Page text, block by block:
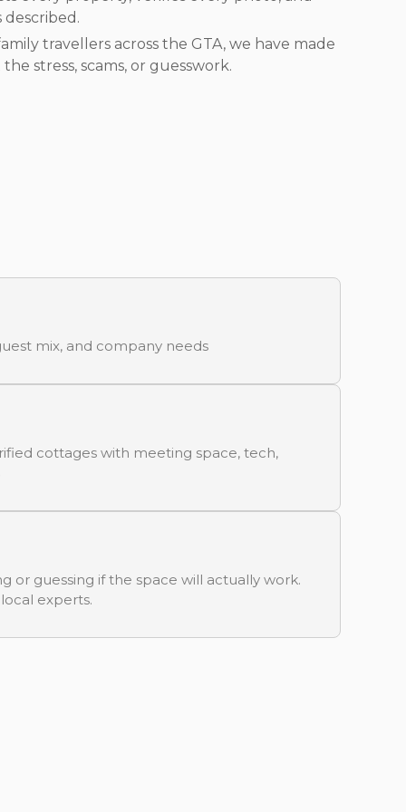
described.
travellers across the GTA, we have made
stress, scams, or guesswork.
mix, and company needs
cottages with meeting space, tech,
or guessing if the space will actually work.
experts.